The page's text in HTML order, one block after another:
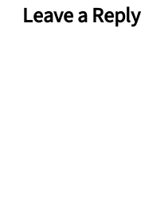
Leave a Reply